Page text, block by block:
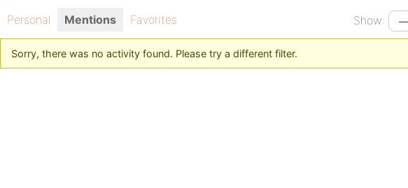
Personal Mentions Favorites Show:
Sorry, there was no activity found. Please try a different filter.